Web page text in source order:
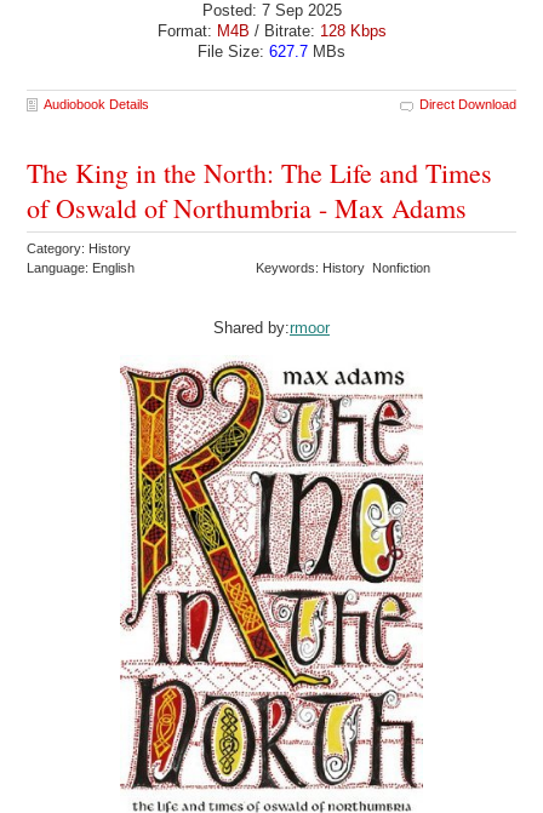
Posted: 7 Sep 2025
Format: M4B / Bitrate: 128 Kbps
File Size: 627.7 MBs
Audiobook Details Direct Download
The King in the North: The Life and Times
of Oswald of Northumbria - Max Adams
Category: History
Language: English
Keywords: History Nonfiction
Shared by:rmoor